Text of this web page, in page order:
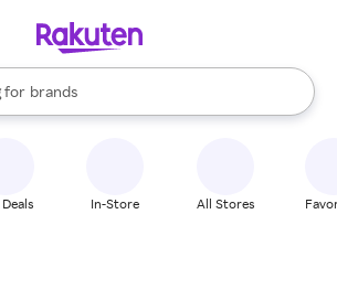
for
stores
brands
groceries
results are available, use the up and down
In-Store All Stores